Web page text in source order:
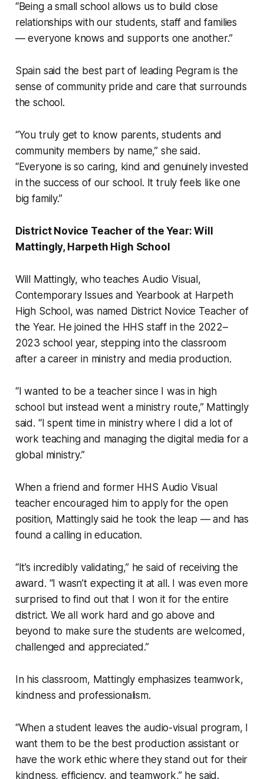
“Being a small school allows us to build close
relationships with our students, staff and families
— everyone knows and supports one another.”
Spain said the best part of leading Pegram is the
sense of community pride and care that surrounds
the school.
“You truly get to know parents, students and
community members by name,” she said.
“Everyone is so caring, kind and genuinely invested
in the success of our school. It truly feels like one
big family.”
District Novice Teacher of the Year: Will
Mattingly, Harpeth High School
Will Mattingly, who teaches Audio Visual,
Contemporary Issues and Yearbook at Harpeth
High School, was named District Novice Teacher of
the Year. He joined the HHS staff in the 2022–
2023 school year, stepping into the classroom
after a career in ministry and media production.
“I wanted to be a teacher since I was in high
school but instead went a ministry route,” Mattingly
said. “I spent time in ministry where I did a lot of
work teaching and managing the digital media for a
global ministry.”
When a friend and former HHS Audio Visual
teacher encouraged him to apply for the open
position, Mattingly said he took the leap — and has
found a calling in education.
“It’s incredibly validating,” he said of receiving the
award. “I wasn’t expecting it at all. I was even more
surprised to find out that I won it for the entire
district. We all work hard and go above and
beyond to make sure the students are welcomed,
challenged and appreciated.”
In his classroom, Mattingly emphasizes teamwork,
kindness and professionalism.
“When a student leaves the audio-visual program, I
want them to be the best production assistant or
have the work ethic where they stand out for their
kindness, efficiency, and teamwork,” he said.